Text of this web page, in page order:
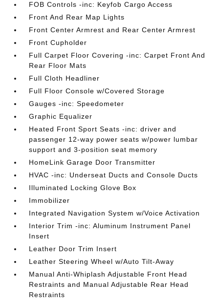
FOB Controls -inc: Keyfob Cargo Access
Front And Rear Map Lights
Front Center Armrest and Rear Center Armrest
Front Cupholder
Full Carpet Floor Covering -inc: Carpet Front And
Rear Floor Mats
Full Cloth Headliner
Full Floor Console w/Covered Storage
Gauges -inc: Speedometer
Graphic Equalizer
Heated Front Sport Seats -inc: driver and
passenger 12-way power seats w/power lumbar
support and 3-position seat memory
HomeLink Garage Door Transmitter
HVAC -inc: Underseat Ducts and Console Ducts
Illuminated Locking Glove Box
Immobilizer
Integrated Navigation System w/Voice Activation
Interior Trim -inc: Aluminum Instrument Panel
Insert
Leather Door Trim Insert
Leather Steering Wheel w/Auto Tilt-Away
Manual Anti-Whiplash Adjustable Front Head
Restraints and Manual Adjustable Rear Head
Restraints